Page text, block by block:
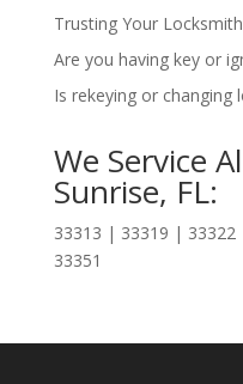
Trusting Your
Are you having key or
Is rekeying or changing
We Service
Sunrise, FL:
33313 | 33319 |
33351